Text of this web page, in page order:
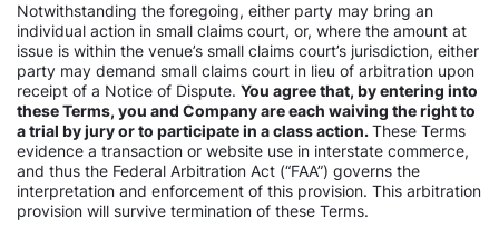
Notwithstanding the foregoing, either party may bring an
individual action in small claims court, or, where the amount at
issue is within the venue’s small claims court’s jurisdiction, either
party may demand small claims court in lieu of arbitration upon
receipt of a Notice of Dispute. You agree that, by entering into
these Terms, you and Company are each waiving the right to
a trial by jury or to participate in a class action.These Terms
evidence a transaction or website use in interstate commerce,
and thus the Federal Arbitration Act (“FAA”) governs the
interpretation and enforcement of this provision. This arbitration
provision will survive termination of these Terms.